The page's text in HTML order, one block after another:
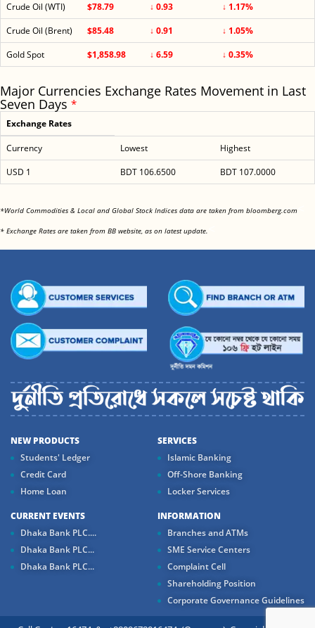
Crude Oil (WTI) $78.79 ↓ 0.93
↓ 1.17%
Crude Oil (Brent)
$85.48 ↓ 0.91
↓ 1.05%
Gold Spot
$1,858.98 ↓ 6.59 ↓ 0.35%
Major Currencies Exchange Rates Movement in Last
Seven Days *
Exchange Rates
Currency Lowest
Highest
USD 1
BDT 106.6500 BDT 107.0000
*World Commodities & Local and Global Stock Indices data are taken from bloomberg.com
* Exchange Rates are taken from BB website, as on latest update.
NEW PRODUCTS
Students' Ledger
Credit Card
Home Loan
SERVICES
Islamic Banking
Off-Shore Banking
Locker Services
CURRENT EVENTS
Dhaka Bank PLC....
Dhaka Bank PLC...
Dhaka Bank PLC...
INFORMATION
Branches and ATMs
SME Service Centers
Complaint Cell
Shareholding Position
Corporate Governance Guidelines